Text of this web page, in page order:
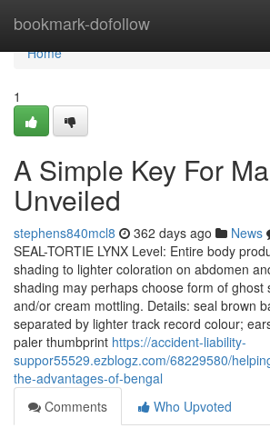
bookmark-dofollow
Home
Home
1
A Simple Key For
Unveiled
stephens840mcl8 362 days ago News
SEAL-TORTIE LYNX Level: Entire body
shading to lighter coloration on abdomen
shading may perhaps choose form of ghost
and/or cream mottling. Details: seal brown
separated by lighter track record colour;
paler thumbprint https://accident-liability-
suppor55529.ezblogz.com/68229580/
the-advantages-of-bengal
Comments
Who Upvoted